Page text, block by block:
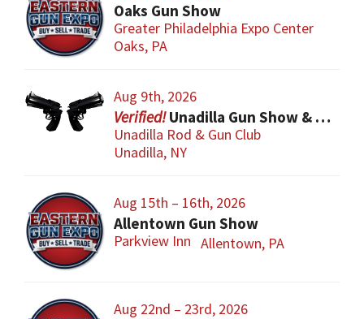
Oaks Gun Show
Greater Philadelphia Expo Center
Oaks, PA
Aug 9th, 2026
Unadilla Gun Show & Flea Market
Unadilla Rod & Gun Club
Unadilla, NY
Aug 15th – 16th, 2026
Allentown Gun Show
Parkview Inn Allentown, PA
Aug 22nd – 23rd, 2026